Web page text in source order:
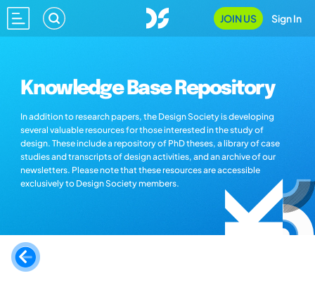
JOIN US Sign In
Knowledge Base Repository
In addition to research papers, the Design Society is developing
several valuable resources for those interested in the study of
design. These include a repository of PhD theses, a library of case
studies and transcripts of design activities, and an archive of our
newsletters. Please note that these resources are accessible
exclusively to Design Society members.